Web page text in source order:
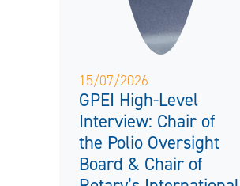
15/07/2026
GPEI High-Level
Interview: Chair of
the Polio Oversight
Board & Chair of